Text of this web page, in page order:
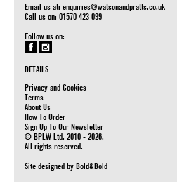
Email us at: enquiries@watsonandpratts.co.uk
Call us on: 01570 423 099
Follow us on:
DETAILS
Privacy and Cookies
Terms
About Us
How To Order
Sign Up To Our Newsletter
© BPLW Ltd. 2010 - 2026.
All rights reserved.
Site designed byBold&Bold